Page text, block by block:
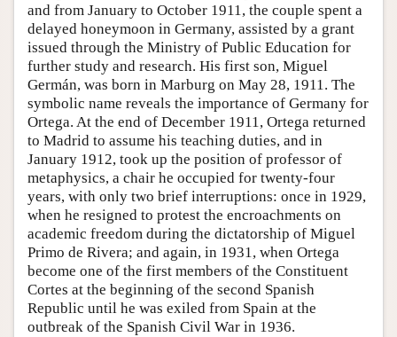
and from January to October 1911, the couple spent a
delayed honeymoon in Germany, assisted by a grant
issued through the Ministry of Public Education for
further study and research. His first son, Miguel
Germán, was born in Marburg on May 28, 1911. The
symbolic name reveals the importance of Germany for
Ortega. At the end of December 1911, Ortega returned
to Madrid to assume his teaching duties, and in
January 1912, took up the position of professor of
metaphysics, a chair he occupied for twenty-four
years, with only two brief interruptions: once in 1929,
when he resigned to protest the encroachments on
academic freedom during the dictatorship of Miguel
Primo de Rivera; and again, in 1931, when Ortega
become one of the first members of the Constituent
Cortes at the beginning of the second Spanish
Republic until he was exiled from Spain at the
outbreak of the Spanish Civil War in 1936.